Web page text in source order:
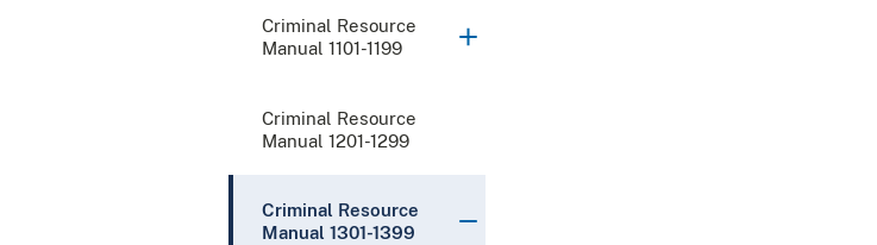
Criminal Resource
Manual 1101-1199
Criminal Resource
Manual 1201-1299
Criminal Resource
Manual 1301-1399